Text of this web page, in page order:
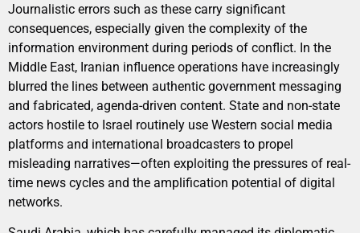
Journalistic errors such as these carry significant
consequences, especially given the complexity of the
information environment during periods of conflict. In the
Middle East, Iranian influence operations have increasingly
blurred the lines between authentic government messaging
and fabricated, agenda-driven content. State and non-state
actors hostile to Israel routinely use Western social media
platforms and international broadcasters to propel
misleading narratives—often exploiting the pressures of real-
time news cycles and the amplification potential of digital
networks.